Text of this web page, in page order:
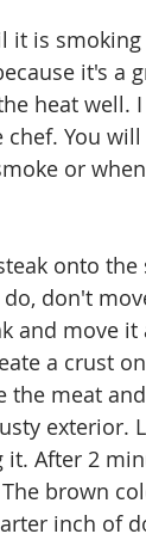
it is
it's a
heat well.
chef. You
or
onto
do, don't
and move
a crust
the meat
exterior.
After 2
brown
inch of